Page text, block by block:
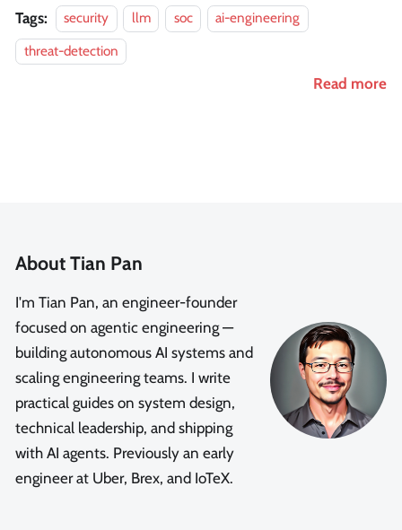
Tags: security llm soc
ai-engineering
threat-detection
Read more
About Tian Pan
I'm Tian Pan, an engineer-founder
focused on agentic engineering —
building autonomous AI systems and
scaling engineering teams. I write
practical guides on system design,
technical leadership, and shipping
with AI agents. Previously an early
engineer at Uber, Brex, and IoTeX.